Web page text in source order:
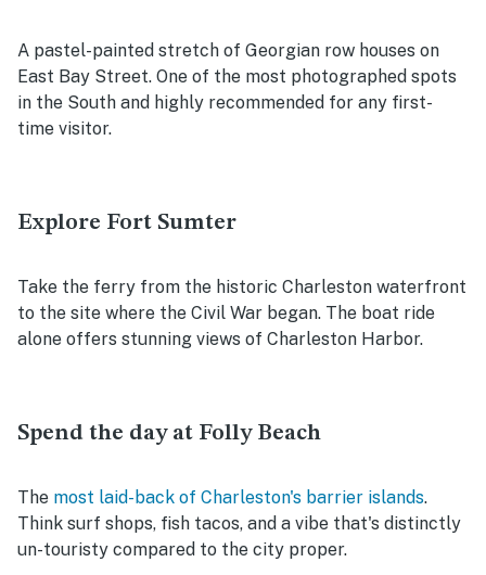
A pastel-painted stretch of Georgian row houses on
East Bay Street. One of the most photographed spots
in the South and highly recommended for any first-
time visitor.
Explore Fort Sumter
Take the ferry from the historic Charleston waterfront
to the site where the Civil War began. The boat ride
alone offers stunning views of Charleston Harbor.
Spend the day at Folly Beach
The most laid-back of Charleston's barrier islands.
Think surf shops, fish tacos, and a vibe that's distinctly
un-touristy compared to the city proper.